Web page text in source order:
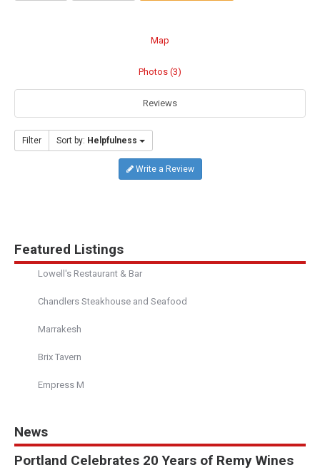
Map
Photos (3)
Reviews
Filter Sort by: Helpfulness
Write a Review
Featured Listings
Lowell's Restaurant & Bar
Chandlers Steakhouse and Seafood
Marrakesh
Brix Tavern
Empress M
News
Portland Celebrates 20 Years of Remy Wines